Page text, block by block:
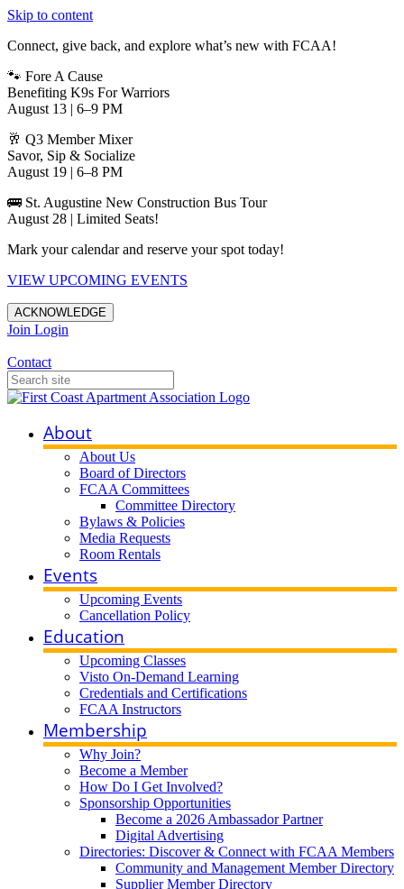
Skip to content
Connect, give back, and explore what’s new with FCAA!
🐾 Fore A Cause
Benefiting K9s For Warriors
August 13 | 6–9 PM
🥂 Q3 Member Mixer
Savor, Sip & Socialize
August 19 | 6–8 PM
🚌 St. Augustine New Construction Bus Tour
August 28 | Limited Seats!
Mark your calendar and reserve your spot today!
VIEW UPCOMING EVENTS
ACKNOWLEDGE
Join Login
Contact
About
About Us
Board of Directors
FCAA Committees
Committee Directory
Bylaws & Policies
Media Requests
Room Rentals
Events
Upcoming Events
Cancellation Policy
Education
Upcoming Classes
Visto On-Demand Learning
Credentials and Certifications
FCAA Instructors
Membership
Why Join?
Become a Member
How Do I Get Involved?
Sponsorship Opportunities
Become a 2026 Ambassador Partner
Digital Advertising
Directories: Discover & Connect with FCAA Members
Community and Management Member Directory
Supplier Member Directory